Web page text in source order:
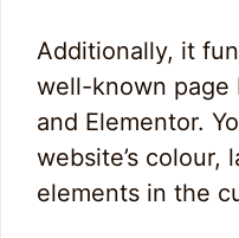
Additionally, it
well-known page
and Elementor.
website’s colour,
elements in the